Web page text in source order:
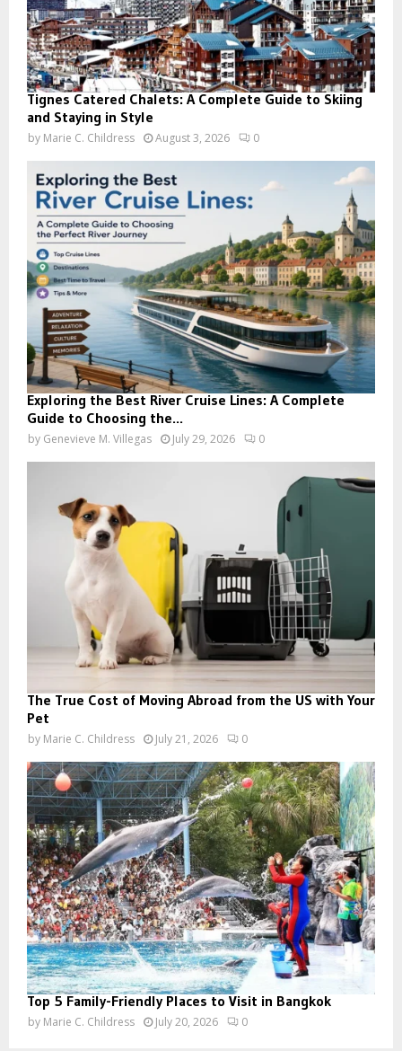
Tignes Catered Chalets: A Complete Guide to Skiing
and Staying in Style
by Marie C. Childress August 3, 2026 0
Exploring the Best River Cruise Lines: A Complete
Guide to Choosing the...
by Genevieve M. Villegas July 29, 2026 0
The True Cost of Moving Abroad from the US with Your
Pet
by Marie C. Childress July 21, 2026 0
Top 5 Family-Friendly Places to Visit in Bangkok
by Marie C. Childress July 20, 2026 0